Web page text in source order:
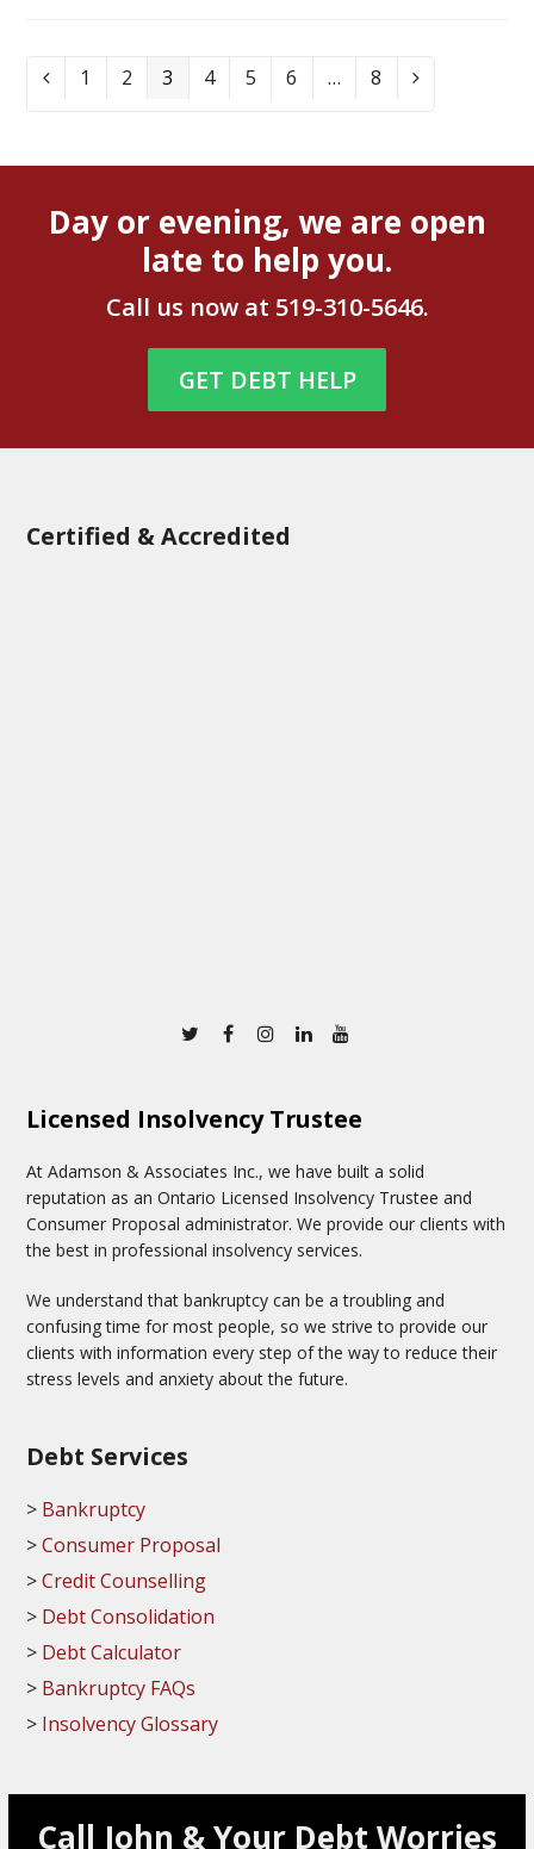
PreviousPage
1 Page
2 Page
3 Page
4 Page
5 Page
6 … Page
8
Day or evening, we are open
late to help you.
Call us now at 519-310-5646.
GET DEBT HELP
Certified & Accredited
Twitter
FacebookInstagram
Linkedin
Licensed Insolvency Trustee
At Adamson & Associates Inc., we have built a solid
reputation as an Ontario Licensed Insolvency Trustee and
Consumer Proposal administrator. We provide our clients with
the best in professional insolvency services.
We understand that bankruptcy can be a troubling and
confusing time for most people, so we strive to provide our
clients with information every step of the way to reduce their
stress levels and anxiety about the future.
Debt Services
Bankruptcy
Consumer Proposal
Credit Counselling
Debt Consolidation
Debt Calculator
Bankruptcy FAQs
Insolvency Glossary
Call John & Your Debt Worries